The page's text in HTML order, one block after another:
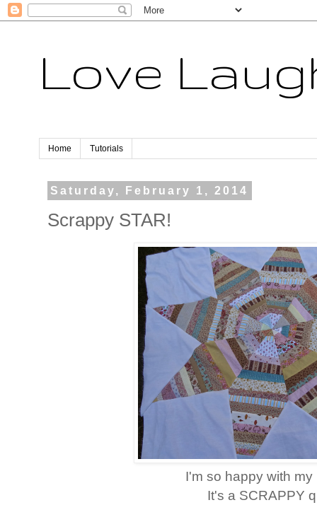
Love
Home Tutorials
Saturday, February 1, 2014
Scrappy STAR!
I'm so happy with my
It's a SCRAPPY